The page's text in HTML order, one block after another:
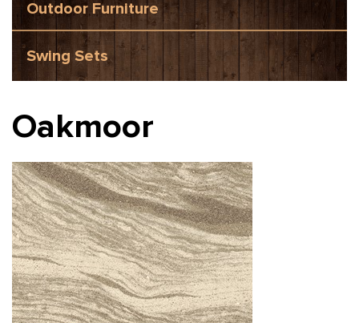
Outdoor Furniture
Swing Sets
Oakmoor